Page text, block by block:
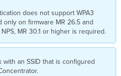
does not support WPA3
on firmware MR 26.5 and
MR 30.1 or higher is required.
an SSID that is configured